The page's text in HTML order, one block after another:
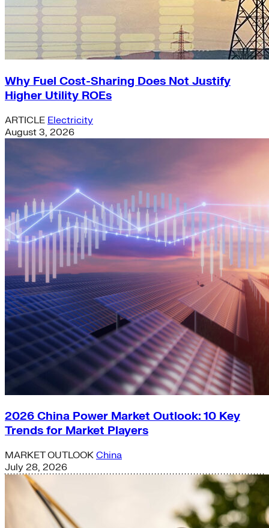
Why Fuel Cost-Sharing Does Not Justify
Higher Utility ROEs
ARTICLE Electricity
August 3, 2026
2026 China Power Market Outlook: 10 Key
Trends for Market Players
MARKET OUTLOOK China
July 28, 2026